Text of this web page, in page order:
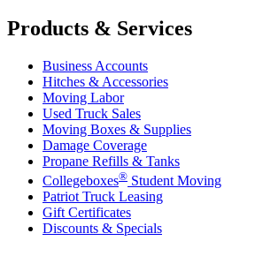
Products & Services
Business Accounts
Hitches & Accessories
Moving Labor
Used Truck Sales
Moving Boxes & Supplies
Damage Coverage
Propane Refills & Tanks
Collegeboxes® Student Moving
Patriot Truck Leasing
Gift Certificates
Discounts & Specials